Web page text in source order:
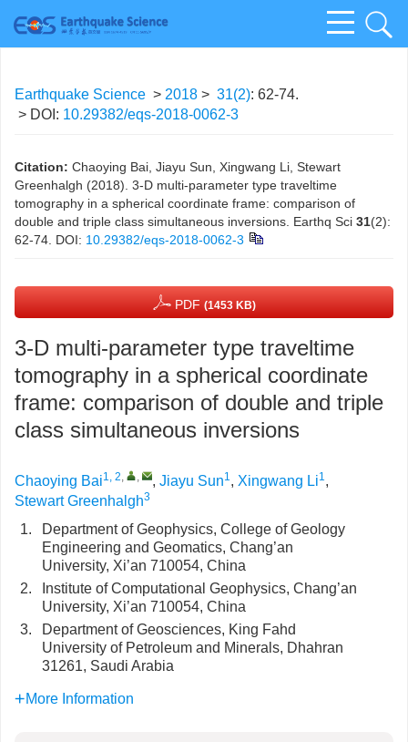
Earthquake Science > 2018 > 31(2): 62-74.
> DOI: 10.29382/eqs-2018-0062-3
Citation: Chaoying Bai, Jiayu Sun, Xingwang Li, Stewart
Greenhalgh (2018). 3-D multi-parameter type traveltime
tomography in a spherical coordinate frame: comparison of
double and triple class simultaneous inversions. Earthq Sci 31(2):
62-74. DOI: 10.29382/eqs-2018-0062-3
PDF (1453 KB)
3-D multi-parameter type traveltime
tomography in a spherical coordinate
frame: comparison of double and triple
class simultaneous inversions
Chaoying Bai1, 2, , , Jiayu Sun1, Xingwang Li1,
Stewart Greenhalgh3
1.
Department of Geophysics, College of Geology
Engineering and Geomatics, Chang’an
University, Xi’an 710054, China
2.
Institute of Computational Geophysics, Chang’an
University, Xi’an 710054, China
3.
Department of Geosciences, King Fahd
University of Petroleum and Minerals, Dhahran
31261, Saudi Arabia
More Information